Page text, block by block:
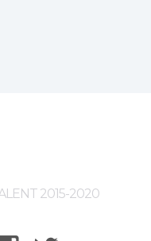
2015-2020